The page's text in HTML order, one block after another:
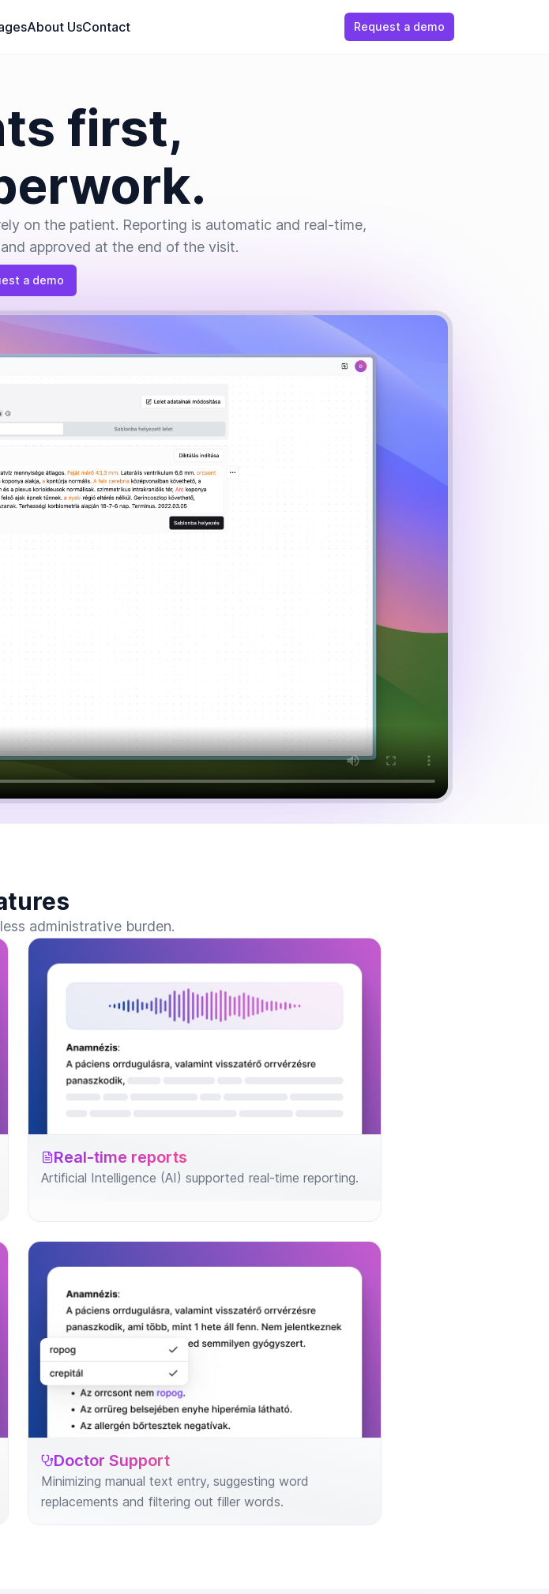
About UsContact Request a demo
first,
on the patient. Reporting is automatic and real-time,
approved at the end of the visit.
a demo
administrative burden.
Real-time reports
Artificial Intelligence (AI) supported real-time reporting.
Doctor Support
Minimizing manual text entry, suggesting word
replacements and filtering out filler words.